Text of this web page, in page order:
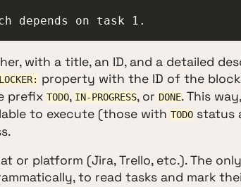
depends on task 1.
with a title, an ID, and a detailed
property with the ID of the
prefix TODO, IN-PROGRESS, or DONE. This
to execute (those with TODO status
or platform (Jira, Trello, etc.). The
to read tasks and mark